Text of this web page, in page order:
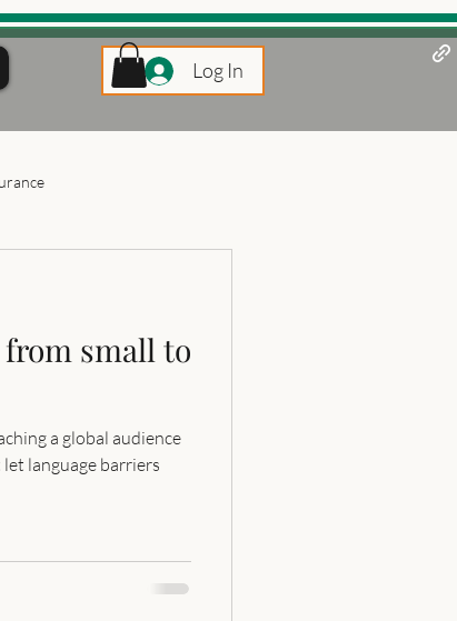
Log In
small to
a global audience
language barriers